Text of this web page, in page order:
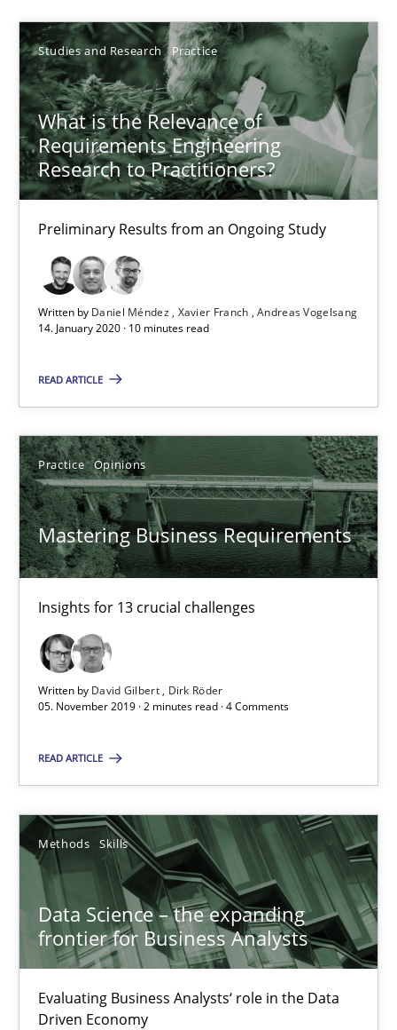
Studies and Research Practice
What is the Relevance of
Requirements Engineering
Research to Practitioners?
Preliminary Results from an Ongoing Study
Written by Daniel Méndez Xavier Franch Andreas Vogelsang
14. January 2020 · 10 minutes read
READ ARTICLE
Practice Opinions
Mastering Business Requirements
Insights for 13 crucial challenges
Written by David Gilbert
Dirk Röder
05. November 2019 · 2 minutes read · 4 Comments
READ ARTICLE
Methods Skills
Data Science – the expanding
frontier for Business Analysts
Evaluating Business Analysts‘ role in the Data
Driven Economy
05.11.2019
2 minutes
Data Science – the expanding frontier for Business
Evaluating Business Analysts‘ role in the Data Driven Economy
Methods Skills
Priyank Arora
18 minutes
On the right track
Requirements Engineering at Dutch Railways
Hans van Loenhoud
18.12.2018
5 minutes
To Brainstorm or Not to Brainstorm
Neuropsychological Insights on Creativity